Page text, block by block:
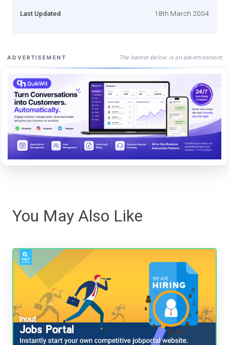
Last Updated 18th March 2004
ADVERTISEMENT The banner below is an advertisement
You May Also Like